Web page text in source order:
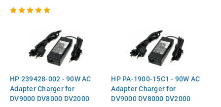
HP 239428-002 - 90W AC
Adapter Charger for
DV9000 DV8000 DV2000
HP PA-1900-15C1 - 90W AC
Adapter Charger for
DV9000 DV8000 DV2000